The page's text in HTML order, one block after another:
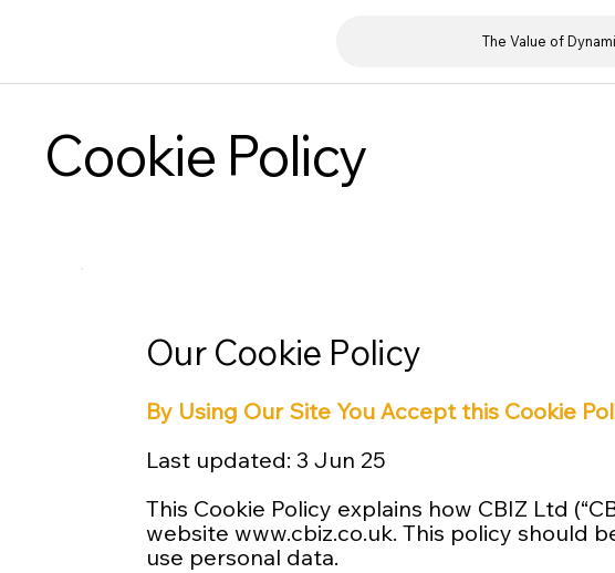
The Value of
Cookie Policy
Our Cookie Policy
By Using Our Site You Accept this Cookie
Last updated: 3 Jun 25
This Cookie Policy explains how CBIZ Ltd
websitewww.cbiz.co.uk. This policy should
use personal data.